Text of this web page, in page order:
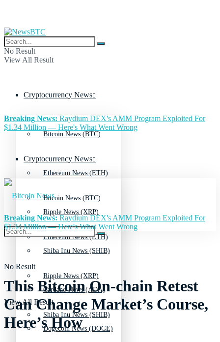
No Result
View All Result
Cryptocurrency News
Bitcoin News (BTC)
Ethereum News (ETH)
Ripple News (XRP)
Shiba Inu News (SHIB)
Cardano News (ADA)
Dogecoin News (DOGE)
Breaking News: Raydium DEX's AMM Program Exploited For
$1.34 Million — Here's What Went Wrong
Cryptocurrency News
Bitcoin News (BTC)
Ethereum News (ETH)
Ripple News (XRP)
Shiba Inu News (SHIB)
No Result
View All Result
Breaking News:Raydium DEX's AMM Program Exploited For
$1.34 Million — Here's What Went Wrong
This Bitcoin On-chain Retest
Can Change Market’s Course,
Here’s How